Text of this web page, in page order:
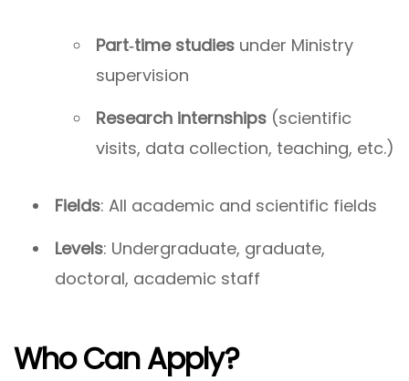
Part‑time studies under Ministry
supervision
Research internships (scientific
visits, data collection, teaching, etc.)
Fields: All academic and scientific fields
Levels: Undergraduate, graduate,
doctoral, academic staff
Who Can Apply?